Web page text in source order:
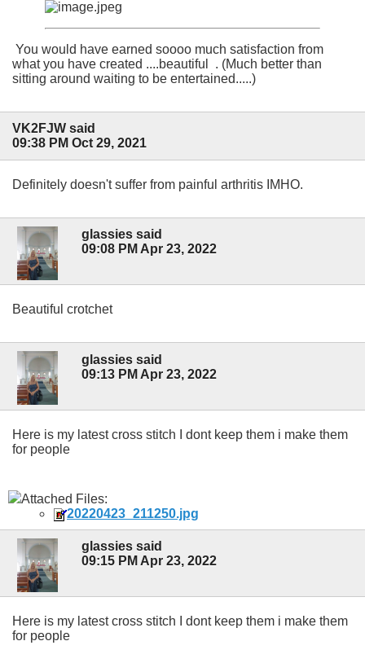
You would have earned soooo much satisfaction from
what you have created ....beautiful . (Much better than
sitting around waiting to be entertained.....)
VK2FJW said
09:38 PM Oct 29, 2021
Definitely doesn't suffer from painful arthritis IMHO.
glassies said
09:08 PM Apr 23, 2022
Beautiful crotchet
glassies said
09:13 PM Apr 23, 2022
Here is my latest cross stitch I dont keep them i make them
for people
Attached Files:
20220423_211250.jpg
glassies said
09:15 PM Apr 23, 2022
Here is my latest cross stitch I dont keep them i make them
for people